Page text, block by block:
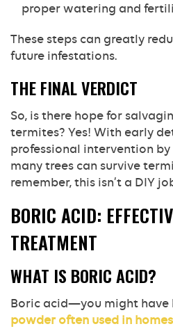
proper watering and
These steps can greatly
future infestations.
THE FINAL VERDICT
So, is there hope for
termites? Yes! With early
professional intervention
many trees can survive
remember, this isn’t a DIY
BORIC ACID:
TREATMENT
WHAT IS BORIC ACID?
Boric acid—you might have
powder often used in